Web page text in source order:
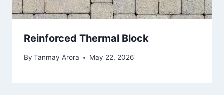
Reinforced Thermal Block
By Tanmay Arora May 22, 2026